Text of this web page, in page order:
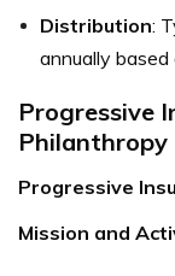
Distribution:
annually
Progressive
Philanthropy
Progressive
Mission and